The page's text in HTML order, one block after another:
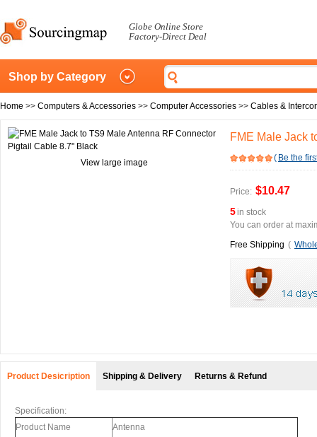
Globe Online Store
Factory-Direct Deal
Shop by Category
Home >> Computers & Accessories >> Computer Accessories >> Cables &
View large image
FME Male Jack
( Be the
Price: $10.47
5in stock
You can order at
Free Shipping (
Product Desicription Shipping & Delivery Returns & Refund
Specification:
Product Name
Antenna